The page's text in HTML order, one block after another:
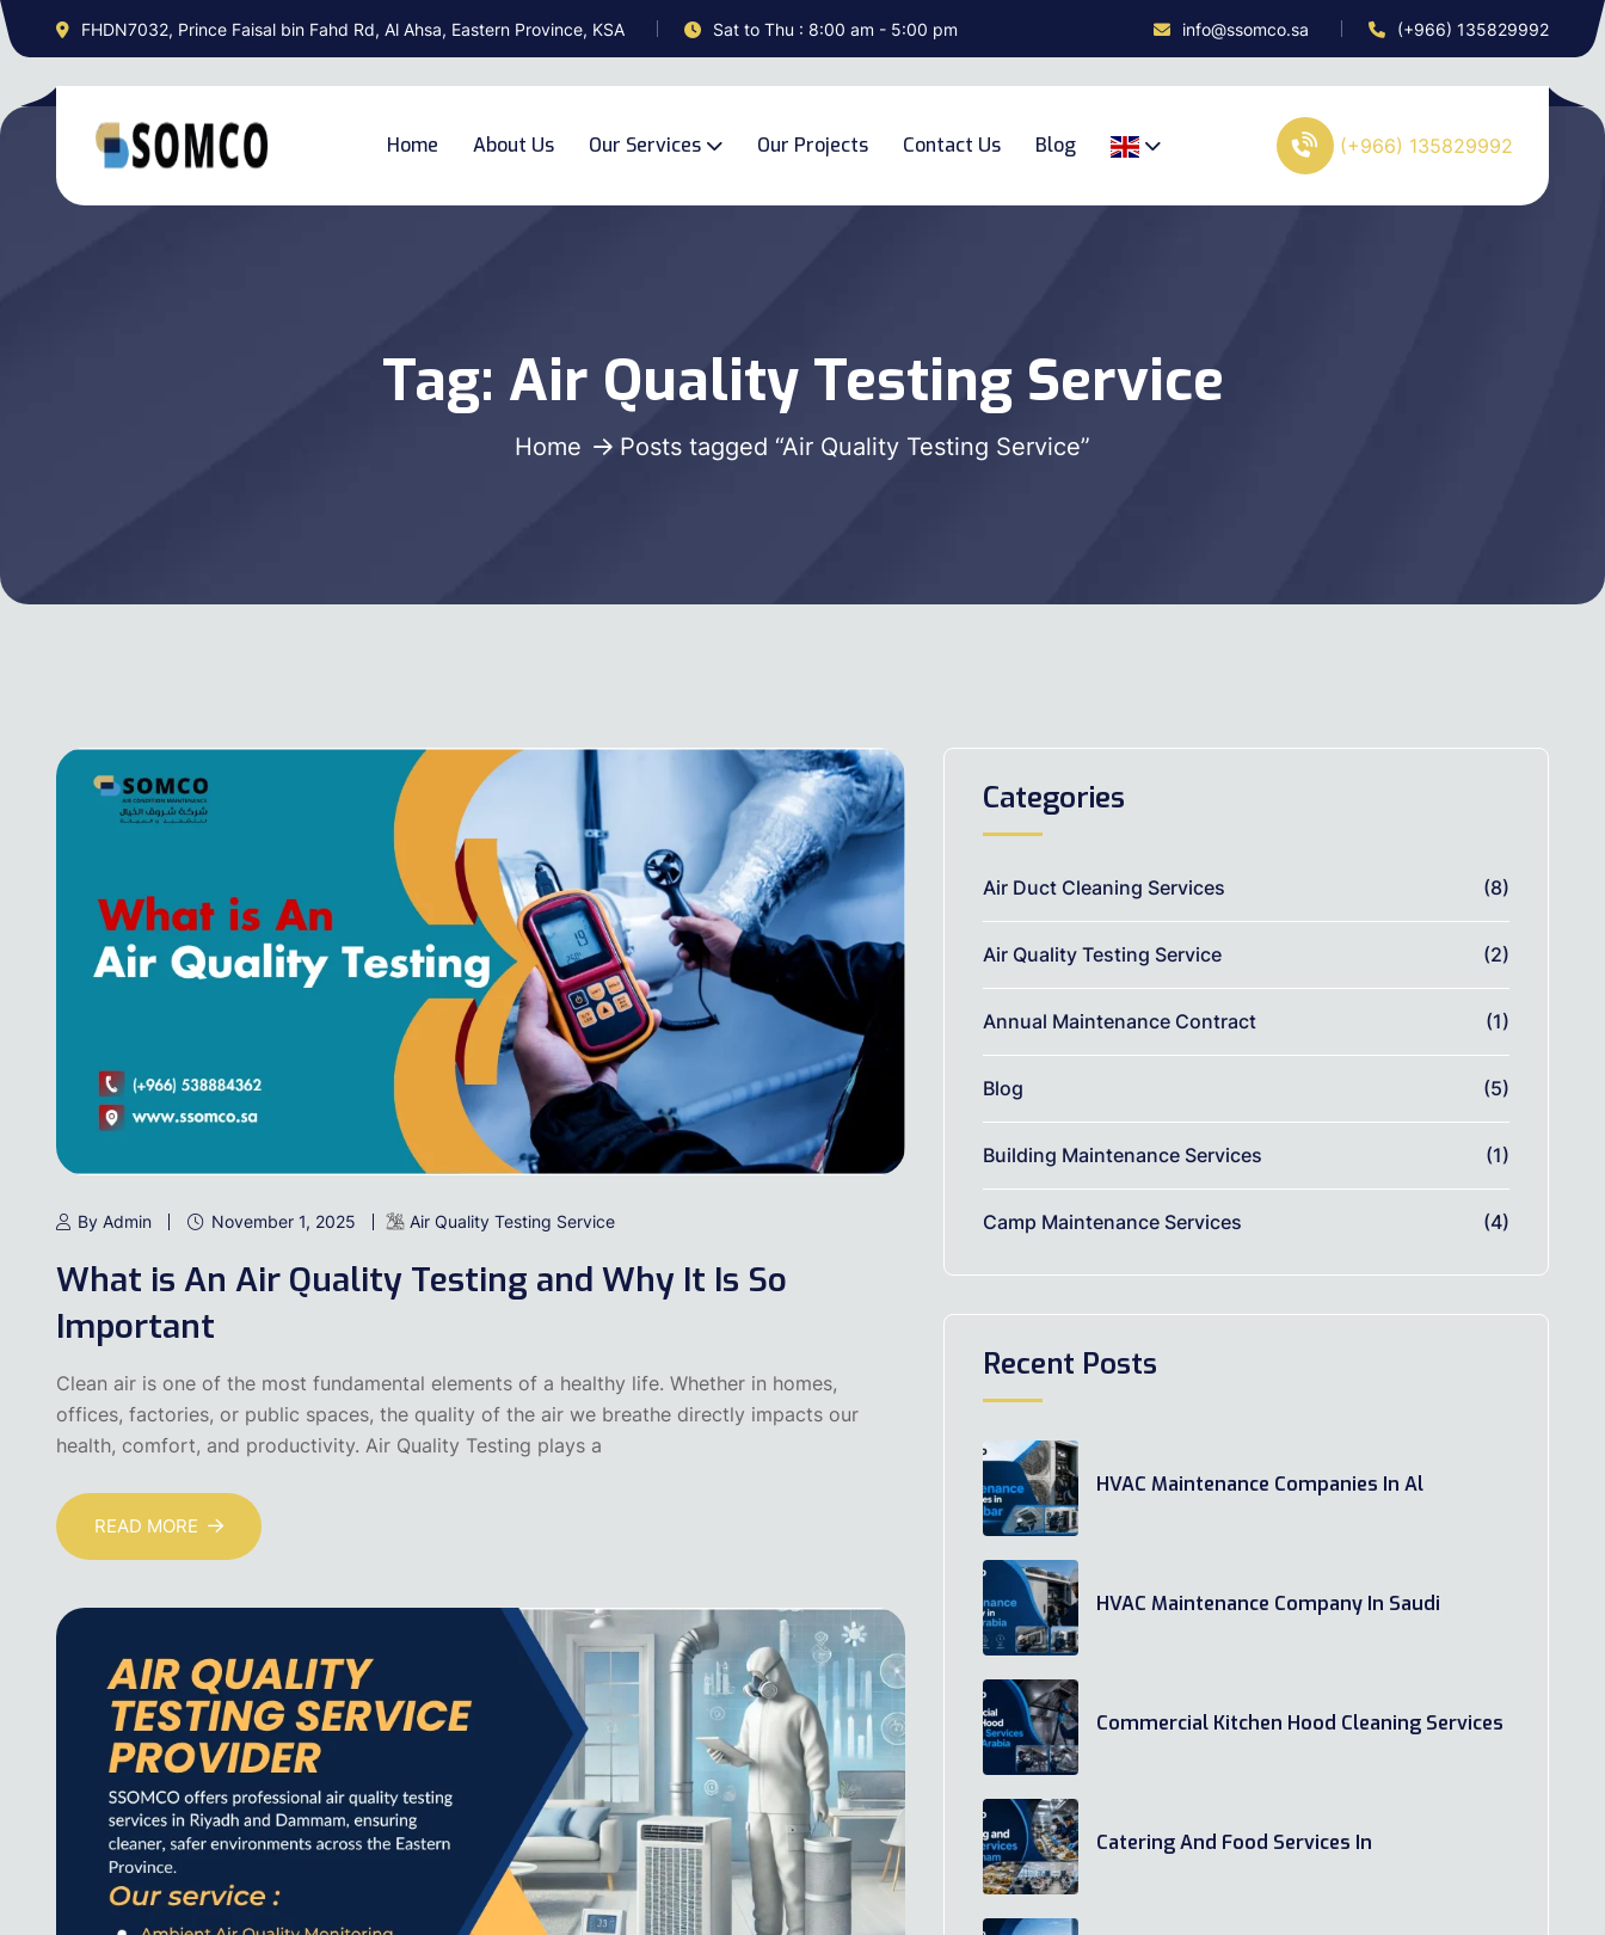
FHDN7032, Prince Faisal bin Fahd Rd, Al Ahsa, Eastern Province, KSA Sat to Thu : 8:00 am - 5:00 pm info@ssomco.sa (+966) 135829992
Home About Us Our Services Our Projects Contact Us Blog (+966) 135829992
Tag: Air Quality Testing Service
Home Posts tagged “Air Quality Testing Service”
By Admin November 1, 2025 Air Quality Testing Service
What is An Air Quality Testing and Why It Is So
Important
Clean air is one of the most fundamental elements of a healthy life. Whether in homes,
offices, factories, or public spaces, the quality of the air we breathe directly impacts our
health, comfort, and productivity. Air Quality Testing plays a
READ MORE
Categories
Air Duct Cleaning Services (8)
Air Quality Testing Service (2)
Annual Maintenance Contract (1)
Blog (5)
Building Maintenance Services (1)
Camp Maintenance Services (4)
Recent Posts
HVAC Maintenance Companies In Al
HVAC Maintenance Company In Saudi
Commercial Kitchen Hood Cleaning Services
Catering And Food Services In